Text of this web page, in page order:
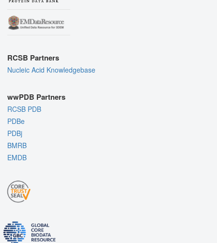
RCSB Partners
Nucleic Acid Knowledgebase
wwPDB Partners
RCSB PDB
PDBe
PDBj
BMRB
EMDB